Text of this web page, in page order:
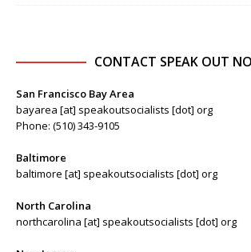
CONTACT SPEAK OUT
San Francisco Bay Area
bayarea [at] speakoutsocialists [dot] org
Phone: (510) 343-9105
Baltimore
baltimore [at] speakoutsocialists [dot] org
North Carolina
northcarolina [at] speakoutsocialists [dot] org